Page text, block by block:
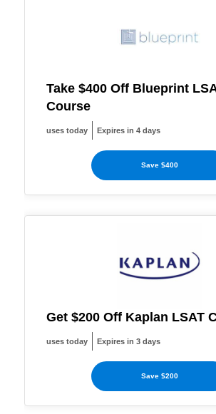
Take $400 Off Blueprint
Course
uses today Expires in 4 days
Save $400
Get $200 Off Kaplan LSAT
uses today Expires in 3 days
Save $200